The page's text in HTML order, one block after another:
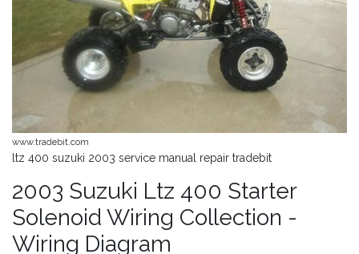
www.tradebit.com
ltz 400 suzuki 2003 service manual repair tradebit
2003 Suzuki Ltz 400 Starter
Solenoid Wiring Collection -
Wiring Diagram